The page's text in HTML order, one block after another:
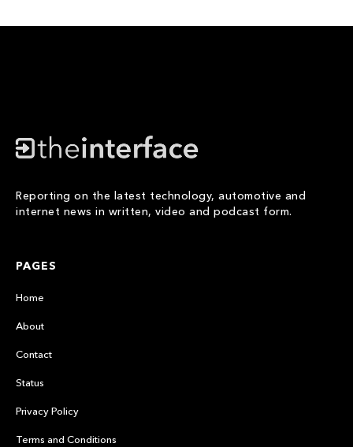
Reporting on the latest technology, automotive and
internet news in written, video and podcast form.
PAGES
Home
About
Contact
Status
Privacy Policy
Terms and Conditions